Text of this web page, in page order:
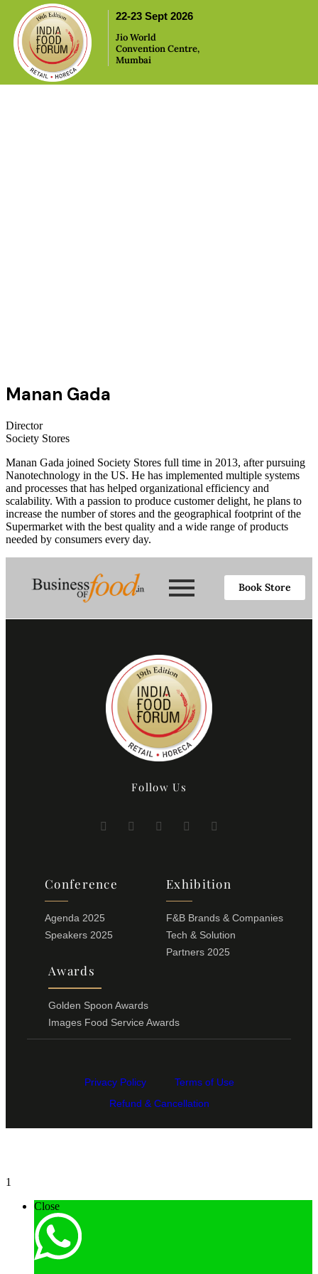
22-23 Sept 2026
Jio World
Convention Centre,
Mumbai
Manan Gada
Director
Society Stores
Manan Gada joined Society Stores full time in 2013, after pursuing
Nanotechnology in the US. He has implemented multiple systems
and processes that has helped organizational efficiency and
scalability. With a passion to produce customer delight, he plans to
increase the number of stores and the geographical footprint of the
Supermarket with the best quality and a wide range of products
needed by consumers every day.
Book Store
Follow Us
Conference
Agenda 2025
Speakers 2025
Exhibition
F&B Brands & Companies
Tech & Solution
Partners 2025
Awards
Golden Spoon Awards
Images Food Service Awards
Privacy Policy
Terms of Use
Refund & Cancellation
1
Close